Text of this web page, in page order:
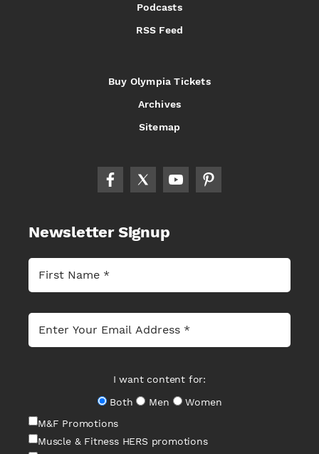
Podcasts
RSS Feed
Buy Olympia Tickets
Archives
Sitemap
Newsletter Signup
I want content for:
Both
Men
Women
M&F Promotions
Muscle & Fitness HERS promotions